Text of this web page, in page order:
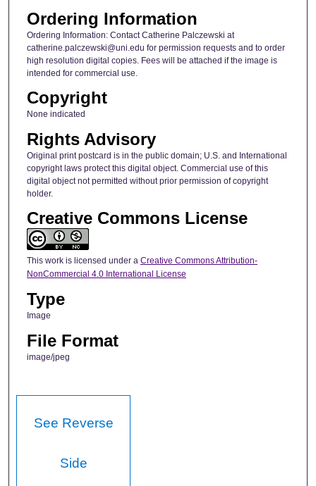
Ordering Information
Ordering Information: Contact Catherine Palczewski at
catherine.palczewski@uni.edu for permission requests and to order
high resolution digital copies. Fees will be attached if the image is
intended for commercial use.
Copyright
None indicated
Rights Advisory
Original print postcard is in the public domain; U.S. and International
copyright laws protect this digital object. Commercial use of this
digital object not permitted without prior permission of copyright
holder.
Creative Commons License
This work is licensed under a Creative Commons Attribution-
NonCommercial 4.0 International License
Type
Image
File Format
image/jpeg
See Reverse
Side